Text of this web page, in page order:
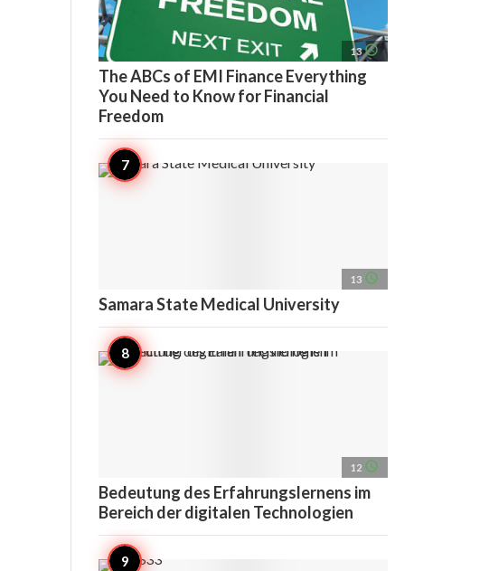
13 access_time
The ABCs of EMI Finance Everything
You Need to Know for Financial
Freedom
13 access_time
Samara State Medical University
12 access_time
Bedeutung des Erfahrungslernens im
Bereich der digitalen Technologien